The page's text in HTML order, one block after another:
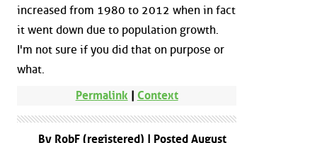
increased from 1980 to 2012 when in fact
it went down due to population growth.
I'm not sure if you did that on purpose or
what.
Permalink| Context
By RobF (registered) | Posted August